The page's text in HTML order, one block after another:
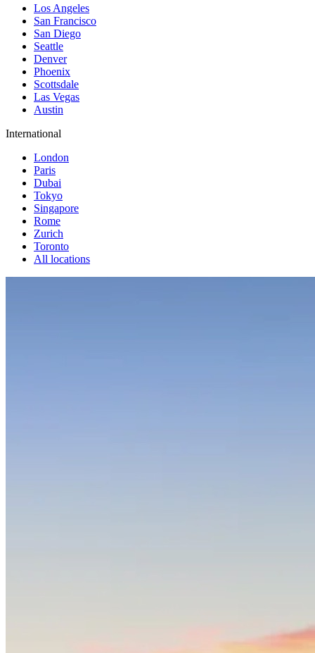
Los Angeles
San Francisco
San Diego
Seattle
Denver
Phoenix
Scottsdale
Las Vegas
Austin
International
London
Paris
Dubai
Tokyo
Singapore
Rome
Zurich
Toronto
All locations